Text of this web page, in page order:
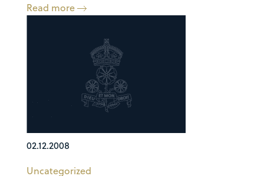
Read more
02.12.2008
Uncategorized